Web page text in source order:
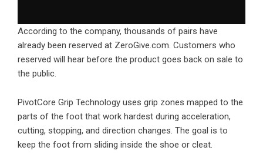
According to the company, thousands of pairs have
already been reserved at ZeroGive.com. Customers who
reserved will hear before the product goes back on sale to
the public.
PivotCore Grip Technology uses grip zones mapped to the
parts of the foot that work hardest during acceleration,
cutting, stopping, and direction changes. The goal is to
keep the foot from sliding inside the shoe or cleat.